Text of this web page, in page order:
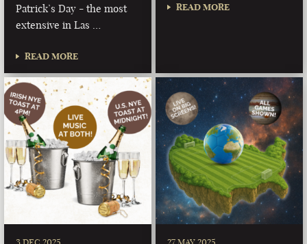
Patrick’s Day - the most
extensive in Las …
READ MORE
READ MORE